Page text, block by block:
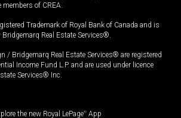
of CREA.
Trademark of Royal Bank of Canada and is
Real Estate Services®.
/ Bridgemarq Real Estate Services® are registered
Income Fund L.P. and are used under licence
Services® Inc.
the new Royal LePage® App